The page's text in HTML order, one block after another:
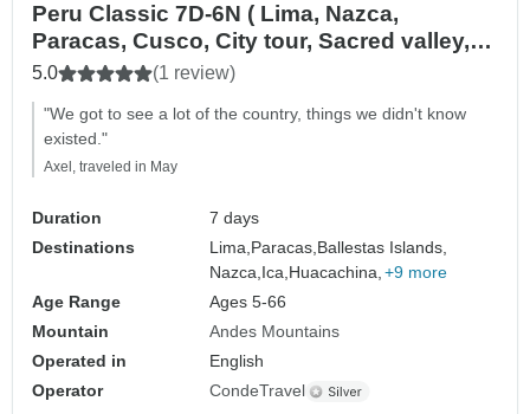
Peru Classic 7D-6N ( Lima, Nazca,
Paracas, Cusco, City tour, Sacred valley,
Machu Picchu )
5.0 (1 review)
"We got to see a lot of the country, things we didn't know
existed."
Axel, traveled in May
Duration
7 days
Destinations
Lima,Paracas,Ballestas Islands,
Nazca,Ica,Huacachina, +9 more
Age Range
Ages 5-66
Mountain
Andes Mountains
Operated in
English
Operator
CondeTravel